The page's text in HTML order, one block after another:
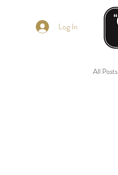
All Posts
Log In